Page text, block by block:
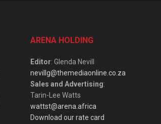
ARENA HOLDING
Editor: Glenda Nevill
nevillg@themediaonline.co.za
Sales and Advertising:
Tarin-Lee Watts
wattst@arena.africa
Download our rate card